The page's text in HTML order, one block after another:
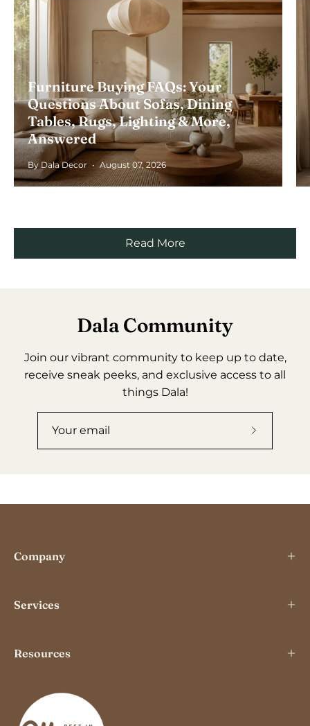
Furniture Buying FAQs: Your
Questions About Sofas, Dining
Tables, Rugs, Lighting & More,
Answered
By Dala Decor August 07, 2026
Read More
Dala Community
Join our vibrant community to keep up to date,
receive sneak peeks, and exclusive access to all
things Dala!
Company
Services
Resources